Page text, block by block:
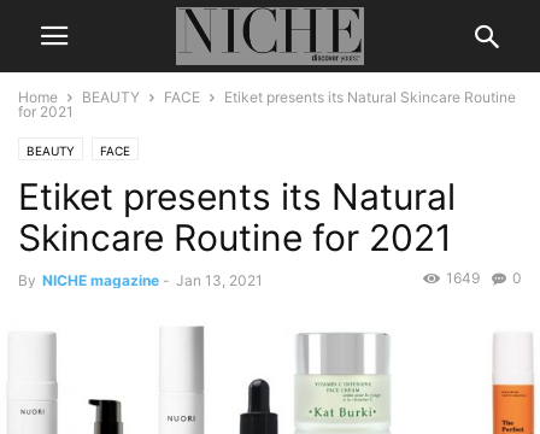
Home BEAUTY FACE
Etiket presents its Natural Skincare Routine
for 2021
BEAUTY FACE
Etiket presents its Natural
Skincare Routine for 2021
By NICHE magazine - Jan 13, 2021 0
1649